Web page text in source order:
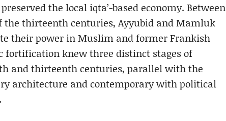
the local iqta’-based economy. Between
thirteenth centuries, Ayyubid and Mamluk
their power in Muslim and former Frankish
knew three distinct stages of
and thirteenth centuries, parallel with the
architecture and contemporary with political